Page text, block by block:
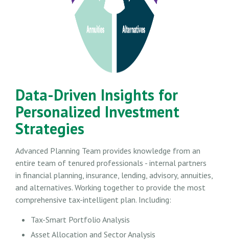
Data-Driven Insights for
Personalized Investment
Strategies
Advanced Planning Team provides knowledge from an
entire team of tenured professionals - internal partners
in financial planning, insurance, lending, advisory, annuities,
and alternatives. Working together to provide the most
comprehensive tax-intelligent plan. Including:
Tax-Smart Portfolio Analysis
Asset Allocation and Sector Analysis